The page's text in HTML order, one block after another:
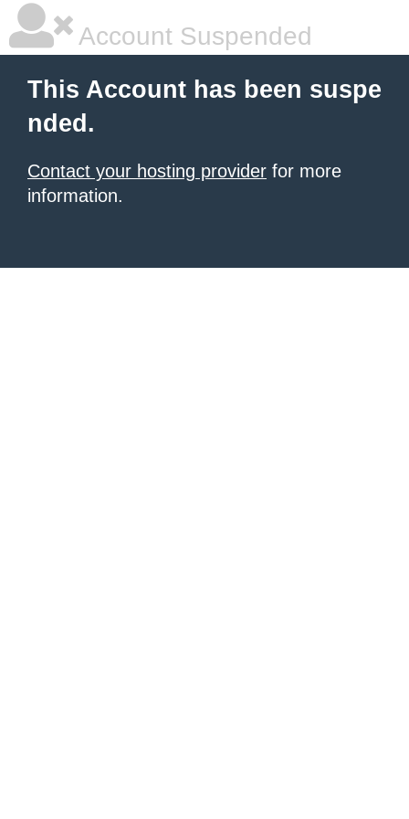
Account Suspended
This Account has been suspe
nded.
Contact your hosting provider for more
information.